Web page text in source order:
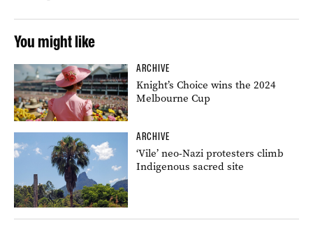
You might like
ARCHIVE
Knight’s Choice wins the 2024
Melbourne Cup
ARCHIVE
‘Vile’ neo-Nazi protesters climb
Indigenous sacred site